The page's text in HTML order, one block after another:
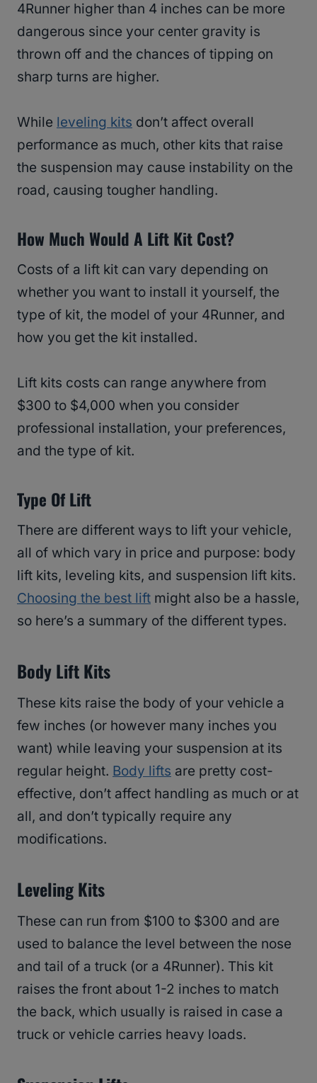
4Runner higher than 4 inches can be more
dangerous since your center gravity is
thrown off and the chances of tipping on
sharp turns are higher.
While leveling kits don’t affect overall
performance as much, other kits that raise
the suspension may cause instability on the
road, causing tougher handling.
How Much Would A Lift Kit Cost?
Costs of a lift kit can vary depending on
whether you want to install it yourself, the
type of kit, the model of your 4Runner, and
how you get the kit installed.
Lift kits costs can range anywhere from
$300 to $4,000 when you consider
professional installation, your preferences,
and the type of kit.
Type Of Lift
There are different ways to lift your vehicle,
all of which vary in price and purpose: body
lift kits, leveling kits, and suspension lift kits.
Choosing the best lift might also be a hassle,
so here’s a summary of the different types.
Body Lift Kits
These kits raise the body of your vehicle a
few inches (or however many inches you
want) while leaving your suspension at its
regular height. Body lifts are pretty cost-
effective, don’t affect handling as much or at
all, and don’t typically require any
modifications.
Leveling Kits
These can run from $100 to $300 and are
used to balance the level between the nose
and tail of a truck (or a 4Runner). This kit
raises the front about 1-2 inches to match
the back, which usually is raised in case a
truck or vehicle carries heavy loads.